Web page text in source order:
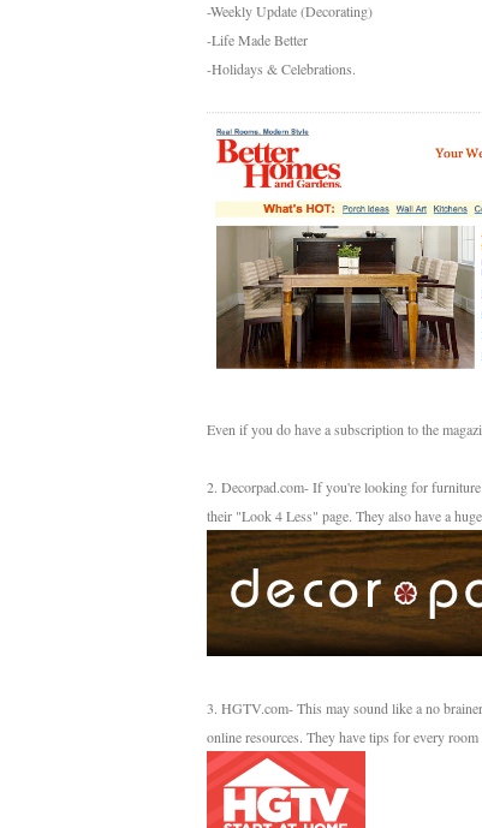
-Weekly Update (Decorating)
-Life Made Better
-Holidays & Celebrations.
Even if you do have a subscription to the
2. Decorpad.com- If you're looking for furniture
their "Look 4 Less" page. They also have a
3. HGTV.com- This may sound like a no
online resources. They have tips for every